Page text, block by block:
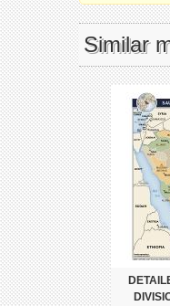
Similar